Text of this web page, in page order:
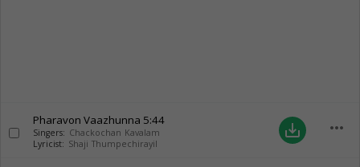
Pharavon Vaazhunna 5:44
Singers: Chackochan Kavalam
Lyricist: Shaji Thumpechirayil
save_alt more_horiz